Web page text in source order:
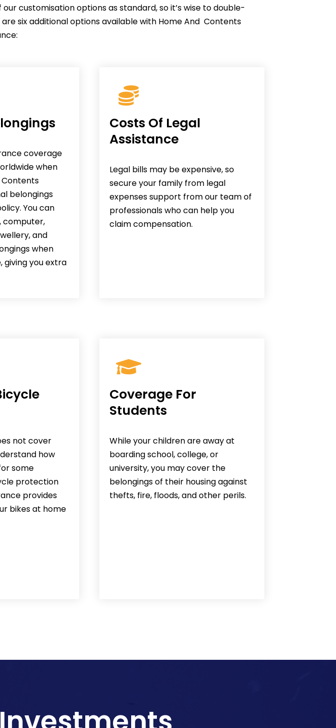
customisation options as standard, so it’s wise to double-
six additional options available with Home And Contents
coverage
when
Contents
belongings
You can
computer,
and
when
giving you extra
Costs Of Legal
Assistance
Legal bills may be expensive, so
secure your family from legal
expenses support from our team of
professionals who can help you
claim compensation.
not cover
how
some
protection
provides
bikes at home
Coverage For
Students
While your children are away at
boarding school, college, or
university, you may cover the
belongings of their housing against
thefts, fire, floods, and other perils.